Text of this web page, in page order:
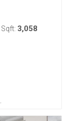
Sqft: 3,058